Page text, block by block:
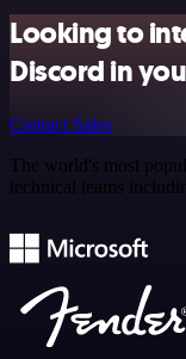
Looking to
Discord in
Contact Sales
The world's most
technical teams